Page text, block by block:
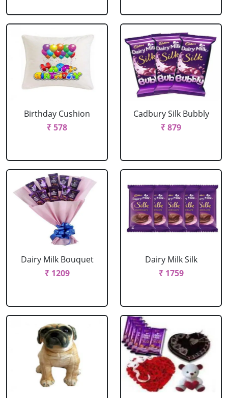
Birthday Cushion
₹ 578
Cadbury Silk Bubbly
₹ 879
Dairy Milk Bouquet
₹ 1209
Dairy Milk Silk
₹ 1759